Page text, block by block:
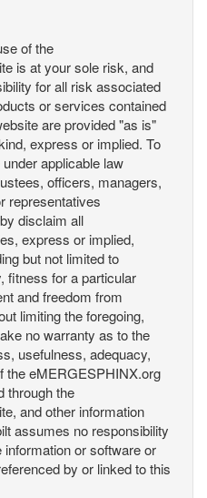
of the
is at your sole risk, and
for all risk associated
or services contained
are provided "as is"
express or implied. To
applicable law
officers, managers,
representatives
disclaim all
express or implied,
but not limited to
fitness for a particular
and freedom from
limiting the foregoing,
no warranty as to the
usefulness, adequacy,
the eMERGESPHINX.org
through the
and other information
assumes no responsibility
or software or
by or linked to this